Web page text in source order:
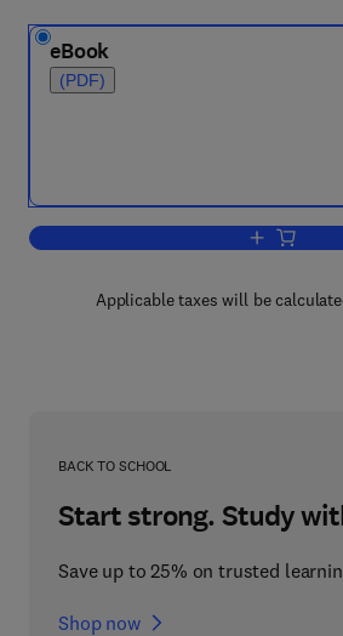
eBook
(PDF)
Add to
Applicable taxes will be
BACK TO SCHOOL
Start strong. Study
Save up to 25% on trusted
Shop now